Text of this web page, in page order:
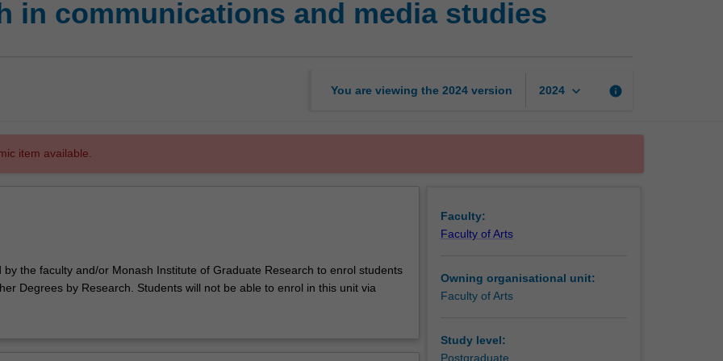
studies
in communications and media studies
You are viewing the 2024 version 2024 keyboard_arrow_down info
item available.
by the faculty and/or Monash Institute of Graduate Research to enrol students
Degrees by Research. Students will not be able to enrol in this unit via
Faculty:
Faculty of Arts
Owning organisational unit:
Faculty of Arts
Study level:
Postgraduate